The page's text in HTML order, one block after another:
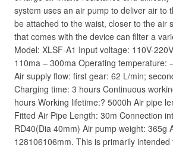
system uses an air pump to deliver air to
be attached to the waist, closer to the air
that comes with the device can filter a
Model: XLSF-A1 Input voltage: 110V-
110ma – 300ma Operating temperature:
Air supply flow: first gear: 62 L/min;
Charging time: 3 hours Continuous
hours Working lifetime:? 5000h Air pipe
Fitted Air Pipe Length: 30m Connection
RD40(Dia 40mm) Air pump weight: 365g
128106106mm. This is primarily